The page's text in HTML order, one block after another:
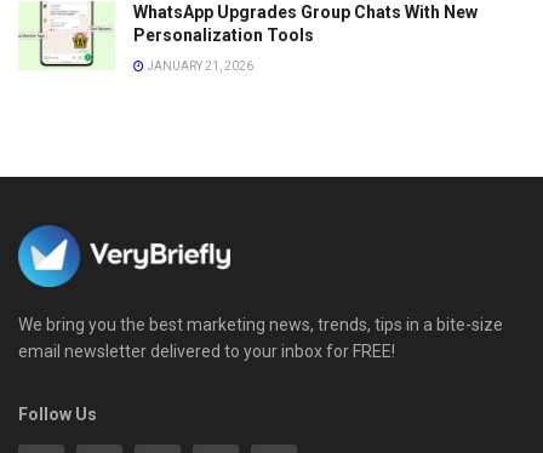
WhatsApp Upgrades Group Chats With New
Personalization Tools
JANUARY 21, 2026
We bring you the best marketing news, trends, tips in a bite-size
email newsletter delivered to your inbox for FREE!
Follow Us